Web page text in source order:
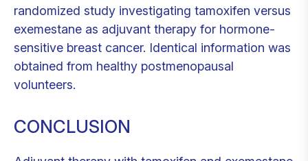
randomized study investigating tamoxifen versus
exemestane as adjuvant therapy for hormone-
sensitive breast cancer. Identical information was
obtained from healthy postmenopausal
volunteers.
CONCLUSION